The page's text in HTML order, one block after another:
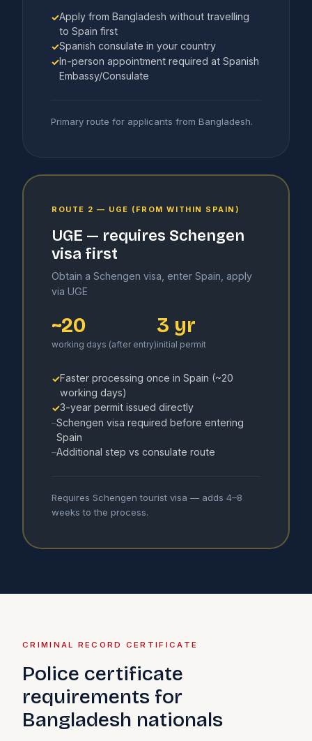
✓Apply from Bangladesh without travelling
to Spain first
✓Spanish consulate in your country
✓In-person appointment required at Spanish
Embassy/Consulate
Primary route for applicants from Bangladesh.
ROUTE 2 — UGE (FROM WITHIN SPAIN)
UGE — requires Schengen
visa first
Obtain a Schengen visa, enter Spain, apply
via UGE
~20
working days (after entry)
3 yr
initial permit
✓Faster processing once in Spain (~20
working days)
✓3-year permit issued directly
–Schengen visa required before entering
Spain
–Additional step vs consulate route
Requires Schengen tourist visa — adds 4–8
weeks to the process.
CRIMINAL RECORD CERTIFICATE
Police certificate
requirements for
Bangladesh nationals